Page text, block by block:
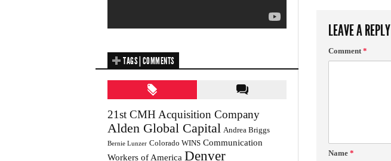
LEAVE A REPLY
Comment*
Name *
TAGS | COMMENTS
21st CMH Acquisition Company
Alden Global Capital Andrea Briggs
Bernie Lunzer Colorado WINS Communication
Workers of America Denver